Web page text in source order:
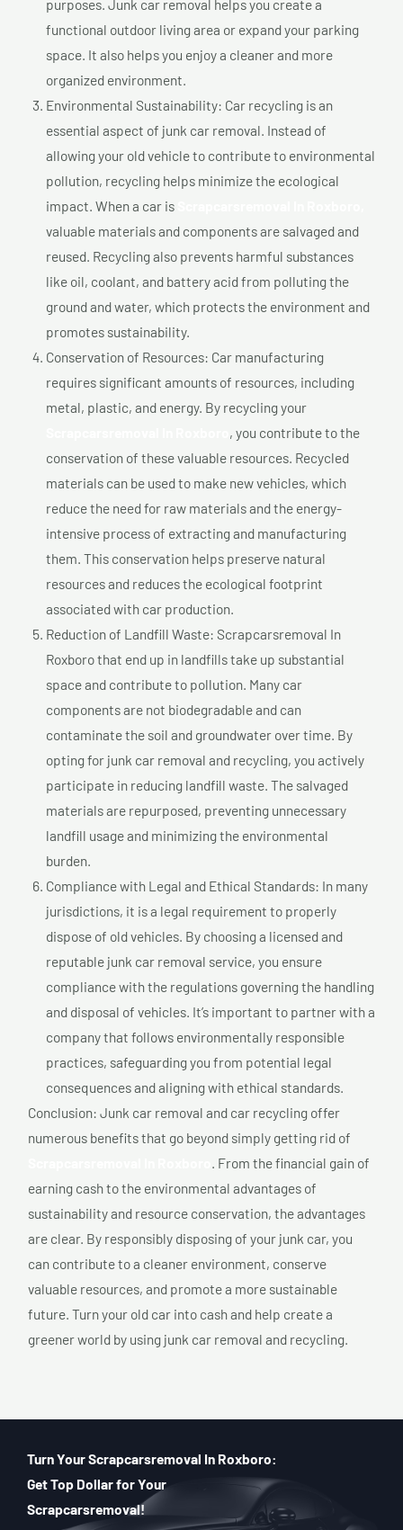
purposes. Junk car removal helps you create a
functional outdoor living area or expand your parking
space. It also helps you enjoy a cleaner and more
organized environment.
Environmental Sustainability: Car recycling is an
essential aspect of junk car removal. Instead of
allowing your old vehicle to contribute to environmental
pollution, recycling helps minimize the ecological
impact. When a car is
valuable materials and components are salvaged and
reused. Recycling also prevents harmful substances
like oil, coolant, and battery acid from polluting the
ground and water, which protects the environment and
promotes sustainability.
Conservation of Resources: Car manufacturing
requires significant amounts of resources, including
metal, plastic, and energy. By recycling your
, you contribute to the
conservation of these valuable resources. Recycled
materials can be used to make new vehicles, which
reduce the need for raw materials and the energy-
intensive process of extracting and manufacturing
them. This conservation helps preserve natural
resources and reduces the ecological footprint
associated with car production.
Reduction of Landfill Waste: Scrapcarsremoval In
Roxboro that end up in landfills take up substantial
space and contribute to pollution. Many car
components are not biodegradable and can
contaminate the soil and groundwater over time. By
opting for junk car removal and recycling, you actively
participate in reducing landfill waste. The salvaged
materials are repurposed, preventing unnecessary
landfill usage and minimizing the environmental
burden.
Compliance with Legal and Ethical Standards: In many
jurisdictions, it is a legal requirement to properly
dispose of old vehicles. By choosing a licensed and
reputable junk car removal service, you ensure
compliance with the regulations governing the handling
and disposal of vehicles. It’s important to partner with a
company that follows environmentally responsible
practices, safeguarding you from potential legal
consequences and aligning with ethical standards.
Conclusion: Junk car removal and car recycling offer
numerous benefits that go beyond simply getting rid of
. From the financial gain of
earning cash to the environmental advantages of
sustainability and resource conservation, the advantages
are clear. By responsibly disposing of your junk car, you
can contribute to a cleaner environment, conserve
valuable resources, and promote a more sustainable
future. Turn your old car into cash and help create a
greener world by using junk car removal and recycling.
Turn Your Scrapcarsremoval In Roxboro:
Get Top Dollar for Your
Scrapcarsremoval!